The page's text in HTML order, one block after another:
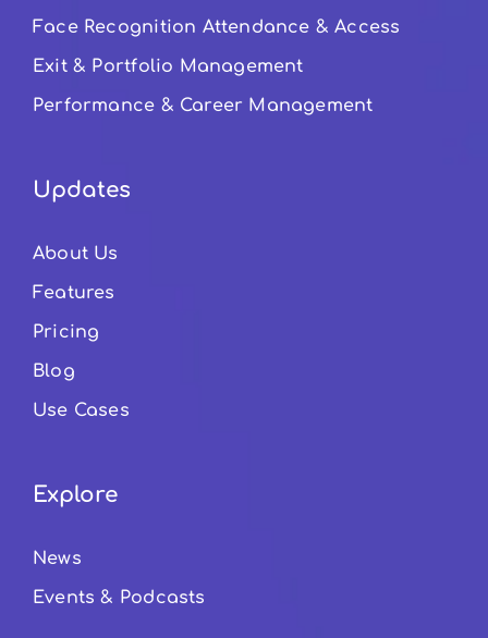
Face Recognition Attendance & Access
Exit & Portfolio Management
Performance & Career Management
Updates
About Us
Features
Pricing
Blog
Use Cases
Explore
News
Events & Podcasts